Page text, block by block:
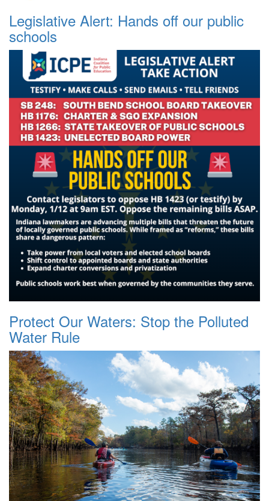
Legislative Alert: Hands off our public
schools
Protect Our Waters: Stop the Polluted
Water Rule